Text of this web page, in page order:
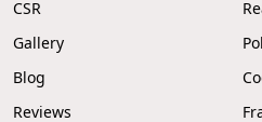
CSR
Gallery
Blog
Reviews